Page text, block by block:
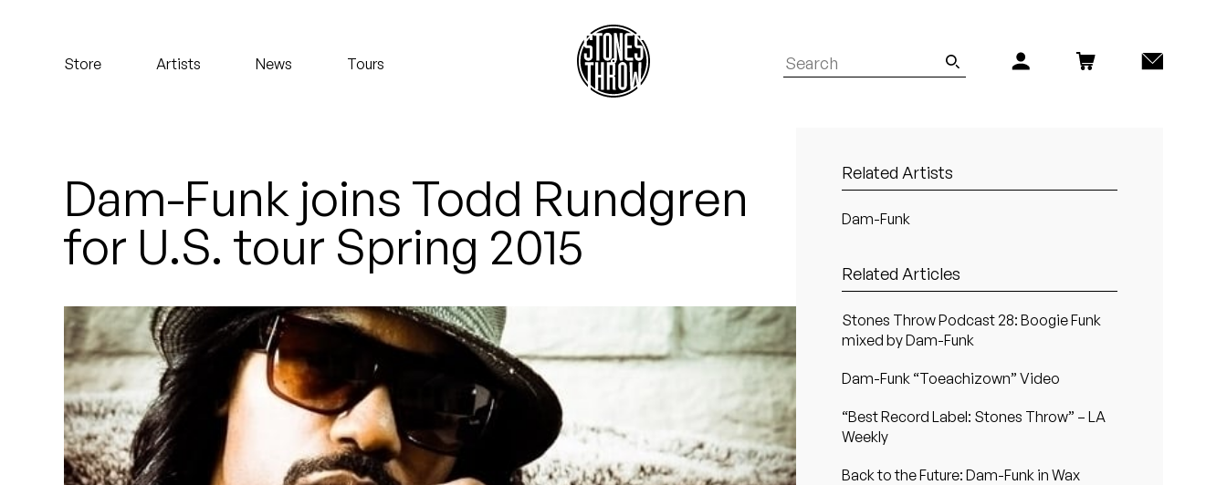
Store Artists News Tours
Mndsgn
NxWorries
Pearl & The Oysters
Peyton
Quakers
Rejoicer
Dam-Funk joins Todd Rundgren
for U.S. tour Spring 2015
Related Artists
Dam-Funk
Related Articles
Stones Throw Podcast 28: Boogie Funk
mixed by Dam-Funk
Dam-Funk “Toeachizown” Video
“Best Record Label: Stones Throw” – LA
Weekly
Back to the Future: Dam-Funk in Wax